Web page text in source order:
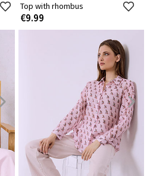
Top with rhombus
€9.99